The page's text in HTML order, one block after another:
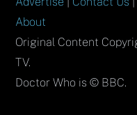
About
Original Content
TV.
Doctor Who is © BBC.